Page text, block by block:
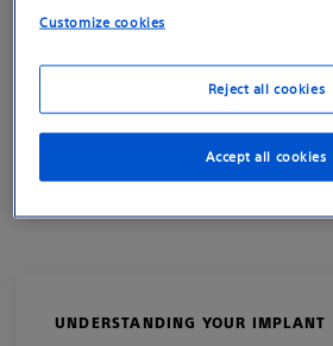
UNDERSTANDING YOUR IMPLANT
The AMS
Implant
UNDERSTANDING YOUR IMPLANT
Customize cookies
Reject all cookies
Accept all cookies